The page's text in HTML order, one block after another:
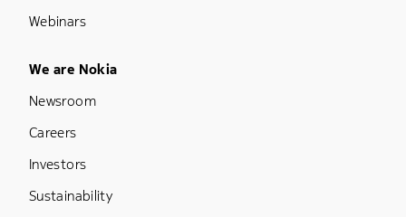
Webinars
Footer Menu Five
We are Nokia
Newsroom
Careers
Investors
Sustainability